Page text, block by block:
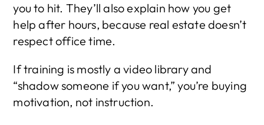
you to hit. They’ll also explain how you get
help after hours, because real estate doesn’t
respect office time.
If training is mostly a video library and
“shadow someone if you want,” you’re buying
motivation, not instruction.